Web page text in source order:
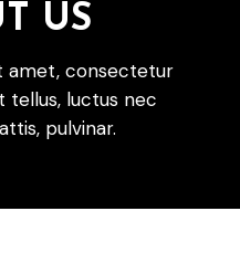
US
amet, consectetur
tellus, luctus nec
pulvinar.